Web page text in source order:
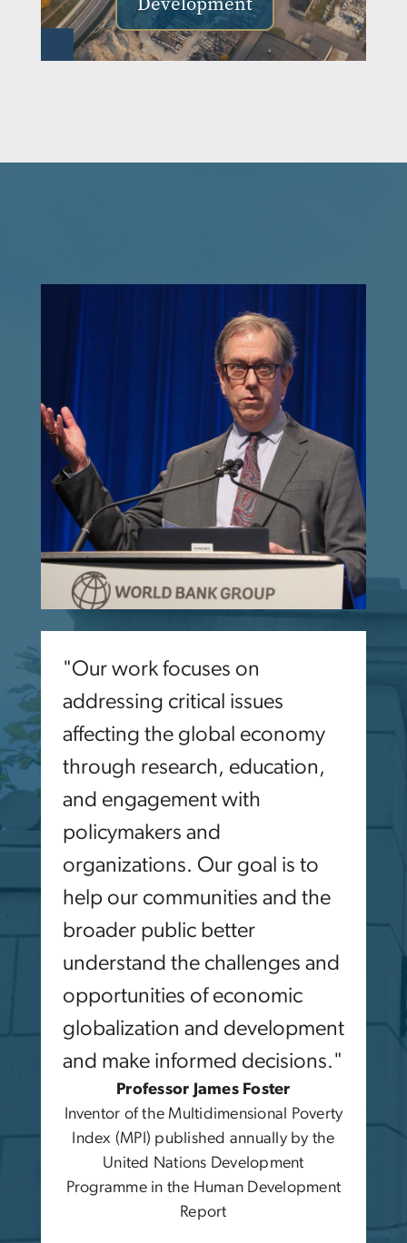
"Our work focuses on
addressing critical issues
affecting the global economy
through research, education,
and engagement with
policymakers and
organizations. Our goal is to
help our communities and the
broader public better
understand the challenges and
opportunities of economic
globalization and development
and make informed decisions."
Professor James Foster
Inventor of the Multidimensional Poverty
Index (MPI) published annually by the
United Nations Development
Programme in the Human Development
Report